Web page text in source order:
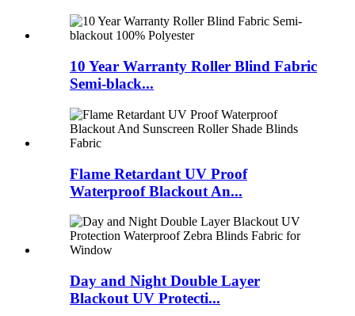
10 Year Warranty Roller Blind Fabric
Semi-black...
Flame Retardant UV Proof
Waterproof Blackout An...
Day and Night Double Layer
Blackout UV Protecti...